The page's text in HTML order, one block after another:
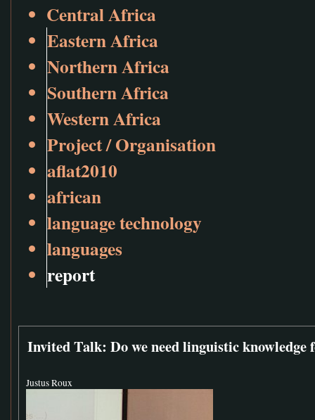
Central Africa
Eastern Africa
Northern Africa
Southern Africa
Western Africa
Project / Organisation
aflat2010
african
language technology
languages
report
Invited Talk: Do we need linguistic knowledge
Justus Roux